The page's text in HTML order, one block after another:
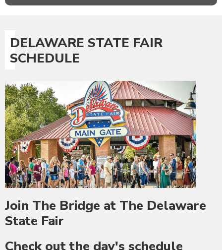
DELAWARE STATE FAIR
SCHEDULE
Join The Bridge at The Delaware
State Fair
Check out the day's schedule